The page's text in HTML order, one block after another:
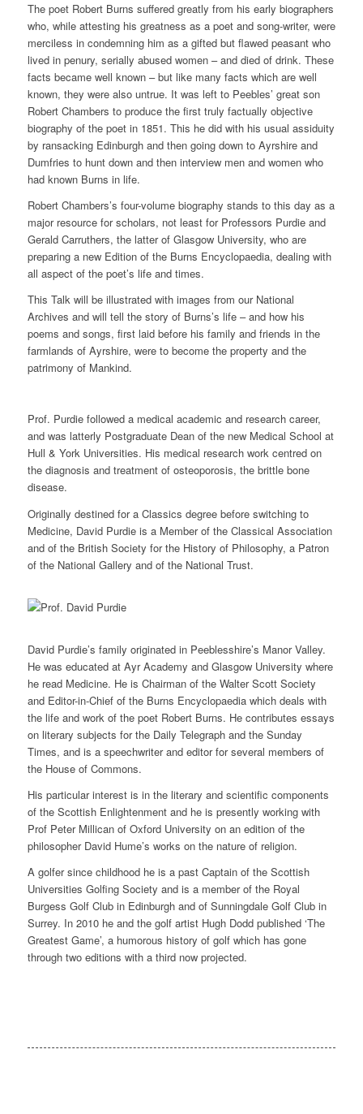
The poet Robert Burns suffered greatly from his early biographers
who, while attesting his greatness as a poet and song-writer, were
merciless in condemning him as a gifted but flawed peasant who
lived in penury, serially abused women – and died of drink. These
facts became well known – but like many facts which are well
known, they were also untrue. It was left to Peebles’ great son
Robert Chambers to produce the first truly factually objective
biography of the poet in 1851. This he did with his usual assiduity
by ransacking Edinburgh and then going down to Ayrshire and
Dumfries to hunt down and then interview men and women who
had known Burns in life.
Robert Chambers’s four-volume biography stands to this day as a
major resource for scholars, not least for Professors Purdie and
Gerald Carruthers, the latter of Glasgow University, who are
preparing a new Edition of the Burns Encyclopaedia, dealing with
all aspect of the poet’s life and times.
This Talk will be illustrated with images from our National
Archives and will tell the story of Burns’s life – and how his
poems and songs, first laid before his family and friends in the
farmlands of Ayrshire, were to become the property and the
patrimony of Mankind.
Prof. Purdie followed a medical academic and research career,
and was latterly Postgraduate Dean of the new Medical School at
Hull & York Universities. His medical research work centred on
the diagnosis and treatment of osteoporosis, the brittle bone
disease.
Originally destined for a Classics degree before switching to
Medicine, David Purdie is a Member of the Classical Association
and of the British Society for the History of Philosophy, a Patron
of the National Gallery and of the National Trust.
David Purdie’s family originated in Peeblesshire’s Manor Valley.
He was educated at Ayr Academy and Glasgow University where
he read Medicine. He is Chairman of the Walter Scott Society
and Editor-in-Chief of the Burns Encyclopaedia which deals with
the life and work of the poet Robert Burns. He contributes essays
on literary subjects for the Daily Telegraph and the Sunday
Times, and is a speechwriter and editor for several members of
the House of Commons.
His particular interest is in the literary and scientific components
of the Scottish Enlightenment and he is presently working with
Prof Peter Millican of Oxford University on an edition of the
philosopher David Hume’s works on the nature of religion.
A golfer since childhood he is a past Captain of the Scottish
Universities Golfing Society and is a member of the Royal
Burgess Golf Club in Edinburgh and of Sunningdale Golf Club in
Surrey. In 2010 he and the golf artist Hugh Dodd published ‘The
Greatest Game’, a humorous history of golf which has gone
through two editions with a third now projected.